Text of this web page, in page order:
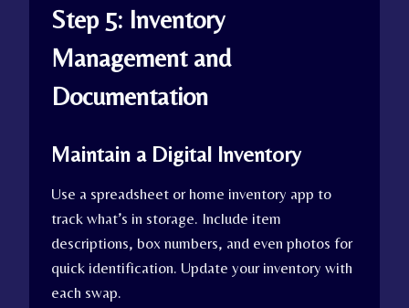
Step 5: Inventory
Management and
Documentation
Maintain a Digital Inventory
Use a spreadsheet or home inventory app to
track what’s in storage. Include item
descriptions, box numbers, and even photos for
quick identification. Update your inventory with
each swap.